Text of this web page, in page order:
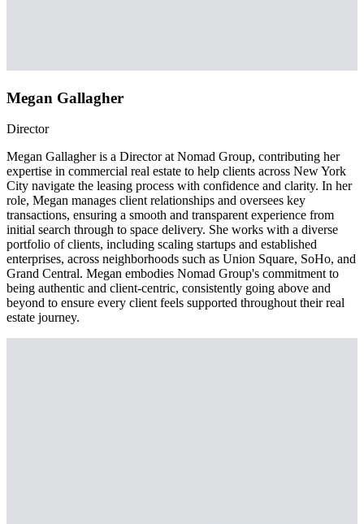
Megan Gallagher
Director
Megan Gallagher is a Director at Nomad Group, contributing her
expertise in commercial real estate to help clients across New York
City navigate the leasing process with confidence and clarity. In her
role, Megan manages client relationships and oversees key
transactions, ensuring a smooth and transparent experience from
initial search through to space delivery. She works with a diverse
portfolio of clients, including scaling startups and established
enterprises, across neighborhoods such as Union Square, SoHo, and
Grand Central. Megan embodies Nomad Group's commitment to
being authentic and client-centric, consistently going above and
beyond to ensure every client feels supported throughout their real
estate journey.